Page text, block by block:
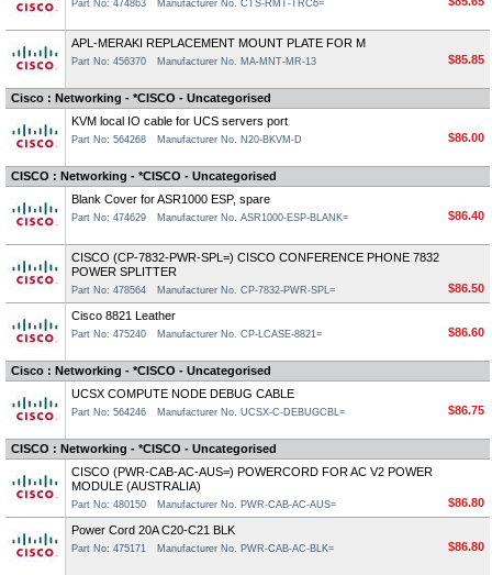
Part No: 474863 Manufacturer No. CTS-RMT-TRC6=
APL-MERAKI REPLACEMENT MOUNT PLATE FOR M
Part No: 456370 Manufacturer No. MA-MNT-MR-13 $85.85
Cisco : Networking - *CISCO - Uncategorised
KVM local IO cable for UCS servers port
Part No: 564268 Manufacturer No. N20-BKVM-D $86.00
CISCO : Networking - *CISCO - Uncategorised
Blank Cover for ASR1000 ESP, spare
Part No: 474629 Manufacturer No. ASR1000-ESP-BLANK= $86.40
CISCO (CP-7832-PWR-SPL=) CISCO CONFERENCE PHONE 7832
POWER SPLITTER
Part No: 478564 Manufacturer No. CP-7832-PWR-SPL= $86.50
Cisco 8821 Leather
Part No: 475240 Manufacturer No. CP-LCASE-8821= $86.60
Cisco : Networking - *CISCO - Uncategorised
UCSX COMPUTE NODE DEBUG CABLE
Part No: 564246 Manufacturer No. UCSX-C-DEBUGCBL= $86.75
CISCO : Networking - *CISCO - Uncategorised
CISCO (PWR-CAB-AC-AUS=) POWERCORD FOR AC V2 POWER
MODULE (AUSTRALIA)
Part No: 480150 Manufacturer No. PWR-CAB-AC-AUS= $86.80
Power Cord 20A C20-C21 BLK
Part No: 475171 Manufacturer No. PWR-CAB-AC-BLK= $86.80